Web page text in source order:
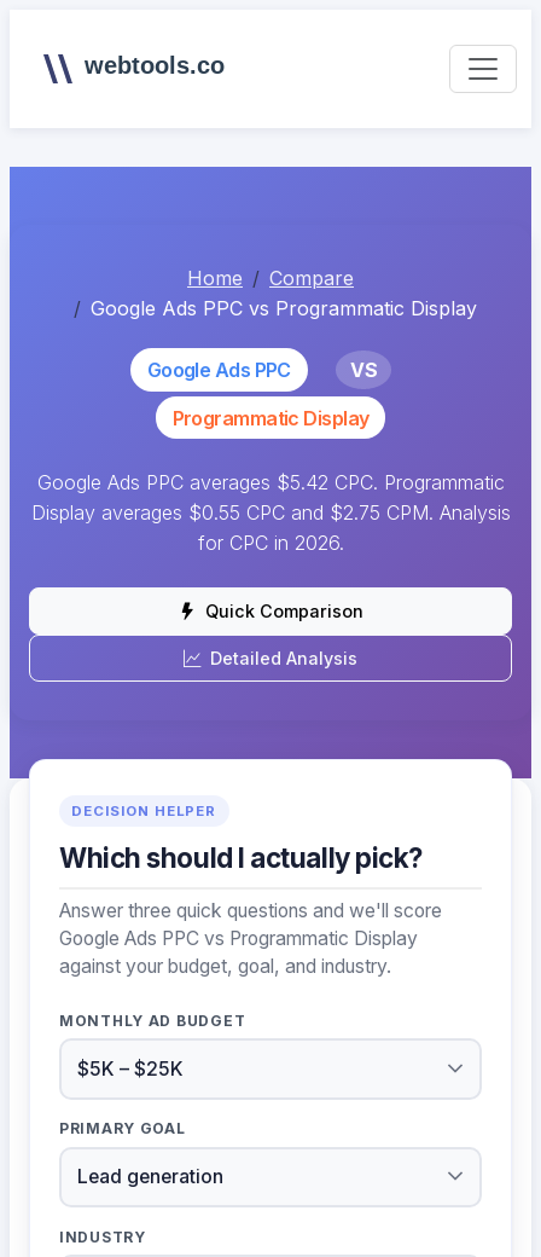
webtools.co
Home
Compare
Google Ads PPC vs Programmatic Display
Google Ads PPC
VS
Programmatic Display
Google Ads PPC averages $5.42 CPC. Programmatic
Display averages $0.55 CPC and $2.75 CPM. Analysis
for CPC in 2026.
Quick Comparison
Detailed Analysis
DECISION HELPER
Which should I actually pick?
Answer three quick questions and we'll score
Google Ads PPC vs Programmatic Display
against your budget, goal, and industry.
MONTHLY AD BUDGET
PRIMARY GOAL
INDUSTRY